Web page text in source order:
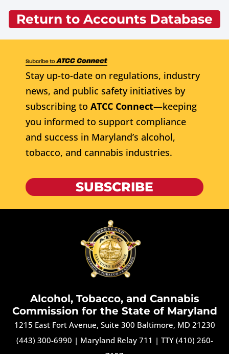
Return to Accounts Database
Stay up-to-date on regulations, industry
news, and public safety initiatives by
subscribing to ATCC Connect—keeping
you informed to support compliance
and success in Maryland’s alcohol,
tobacco, and cannabis industries.
SUBSCRIBE
Alcohol, Tobacco, and Cannabis
Commission for the State of Maryland
1215 East Fort Avenue, Suite 300 Baltimore, MD 21230
(443) 300-6990 | Maryland Relay 711 | TTY (410) 260-